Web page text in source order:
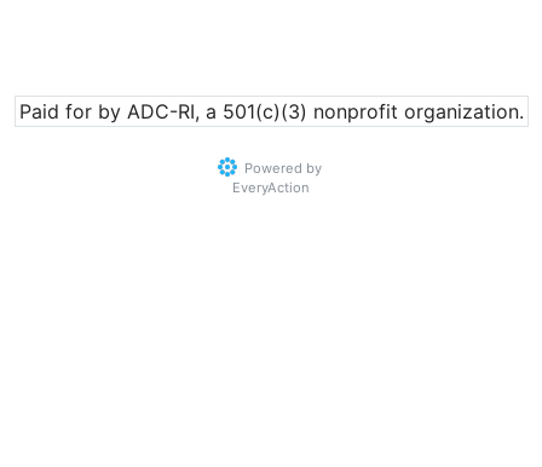
Paid for by ADC-RI, a 501(c)(3) nonprofit organization.
Powered by
EveryAction